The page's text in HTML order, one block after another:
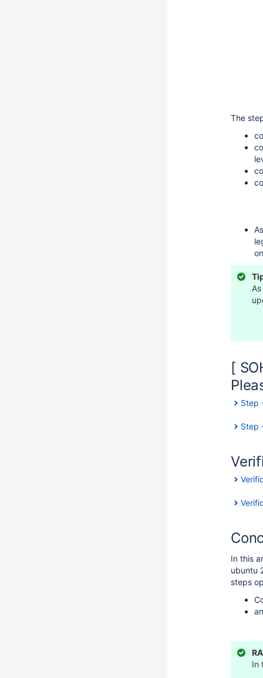
The
[
Step
Step
In this
ubuntu
steps
In